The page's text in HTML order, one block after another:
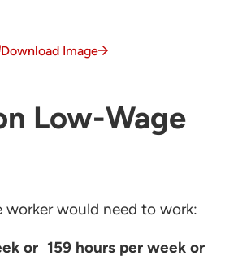
Download Image
Low-Wage
worker would need to work:
or 159 hours per week or